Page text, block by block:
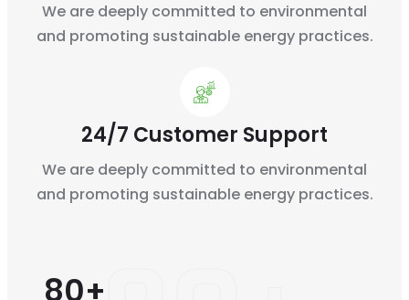
We are deeply committed to environmental
and promoting sustainable energy practices.
24/7 Customer Support
We are deeply committed to environmental
and promoting sustainable energy practices.
80+